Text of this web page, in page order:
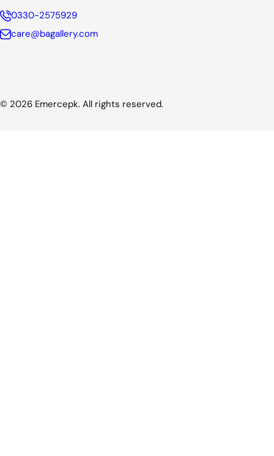
0330-2575929
care@bagallery.com
© 2026 Emercepk. All rights reserved.